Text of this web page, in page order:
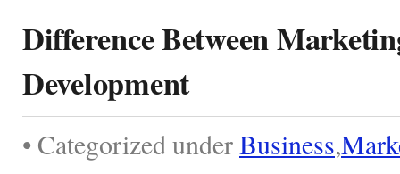
Difference Between
Development
• Categorized underBusiness,